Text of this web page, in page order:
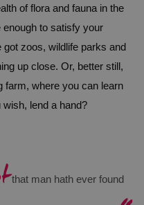
of flora and fauna in the
enough to satisfy your
got zoos, wildlife parks and
up close. Or, better still,
farm, where you can learn
lend a hand?
that man hath ever found